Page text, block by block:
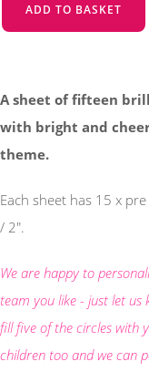
ADD TO BASKET
A sheet of fifteen
with bright and
theme.
Each sheet has 15 x
/ 2".
We are happy to
team you like - just let us
fill five of the circles with
children too and we can